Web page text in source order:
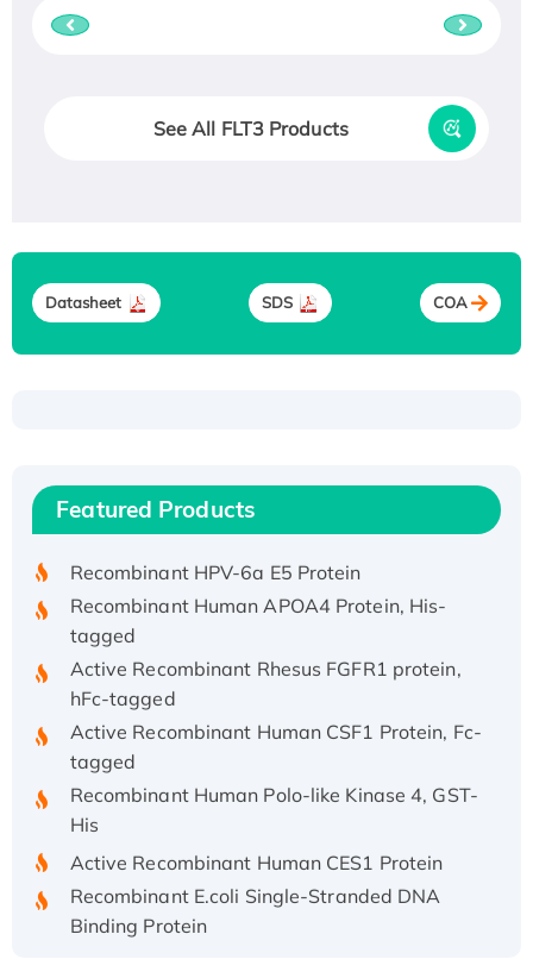
See All FLT3 Products
Datasheet SDS COA
Featured Products
Recombinant Human IFNA21 Protein,
His/GST-tagged
Recombinant HPV-6a E5 Protein
Recombinant Human APOA4 Protein, His-
tagged
Active Recombinant Rhesus FGFR1 protein,
hFc-tagged
Active Recombinant Human CSF1 Protein, Fc-
tagged
Recombinant Human Polo-like Kinase 4, GST-
His
Active Recombinant Human CES1 Protein
Recombinant E.coli Single-Stranded DNA
Binding Protein